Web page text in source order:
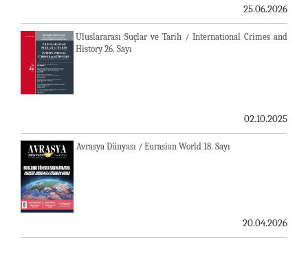
25.06.2026
Uluslararası Suçlar ve Tarih / International Crimes and
History 26. Sayı
02.10.2025
Avrasya Dünyası / Eurasian World 18. Sayı
20.04.2026